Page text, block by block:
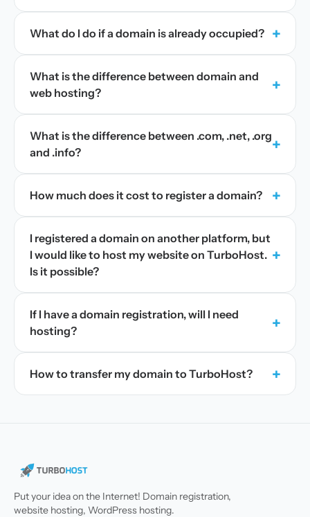
What do I do if a domain is already occupied? +
What is the difference between domain and
web hosting?
+
What is the difference between .com, .net, .org
and .info?
+
How much does it cost to register a domain? +
I registered a domain on another platform, but
I would like to host my website on TurboHost.
Is it possible?
+
If I have a domain registration, will I need
hosting?
+
How to transfer my domain to TurboHost? +
Put your idea on the Internet! Domain registration,
website hosting, WordPress hosting.